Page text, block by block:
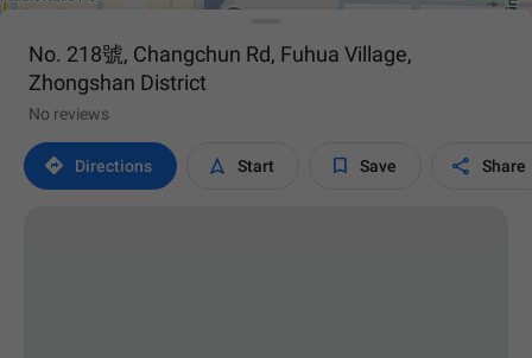
No. 218號, Changchun Rd, Fuhua Village,
Zhongshan District
No reviews
 Directions  Start  Save  Share